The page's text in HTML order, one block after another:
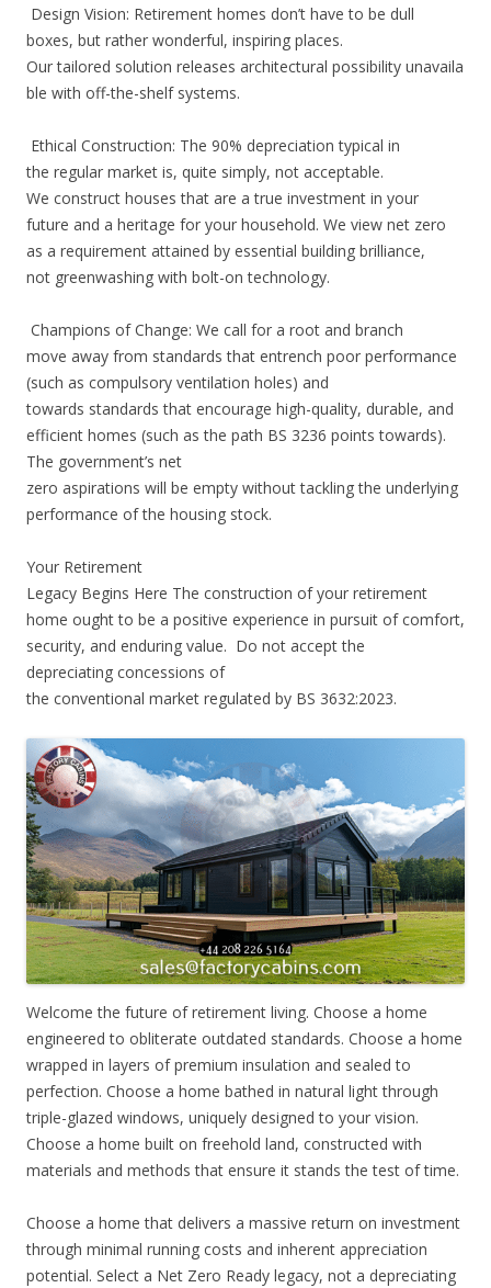
Design Vision: Retirement homes don’t have to be dull
boxes, but rather wonderful, inspiring places.
Our tailored solution releases architectural possibility unavaila
ble with off-the-shelf systems.
Ethical Construction: The 90% depreciation typical in
the regular market is, quite simply, not acceptable.
We construct houses that are a true investment in your
future and a heritage for your household. We view net zero
as a requirement attained by essential building brilliance,
not greenwashing with bolt-on technology.
Champions of Change: We call for a root and branch
move away from standards that entrench poor performance
(such as compulsory ventilation holes) and
towards standards that encourage high-quality, durable, and
efficient homes (such as the path BS 3236 points towards).
The government’s net
zero aspirations will be empty without tackling the underlying
performance of the housing stock.
Your Retirement
Legacy Begins Here The construction of your retirement
home ought to be a positive experience in pursuit of comfort,
security, and enduring value. Do not accept the
depreciating concessions of
the conventional market regulated by BS 3632:2023.
Welcome the future of retirement living. Choose a home
engineered to obliterate outdated standards. Choose a home
wrapped in layers of premium insulation and sealed to
perfection. Choose a home bathed in natural light through
triple-glazed windows, uniquely designed to your vision.
Choose a home built on freehold land, constructed with
materials and methods that ensure it stands the test of time.
Choose a home that delivers a massive return on investment
through minimal running costs and inherent appreciation
potential. Select a Net Zero Ready legacy, not a depreciating